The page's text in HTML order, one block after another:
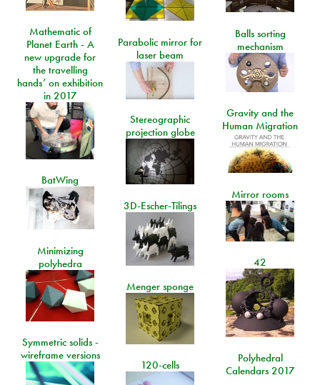
Mathematic of
Planet Earth - A
new upgrade for
the travelling
hands’ on exhibition
in 2017
Balls sorting
mechanism
Parabolic mirror for
laser beam
Gravity and the
Human Migration
Stereographic
projection globe
BatWing
Mirror rooms
3D-Escher-Tilings
Minimizing
polyhedra
42
Menger sponge
Symmetric solids -
wireframe versions
Polyhedral
Calendars 2017
120-cells